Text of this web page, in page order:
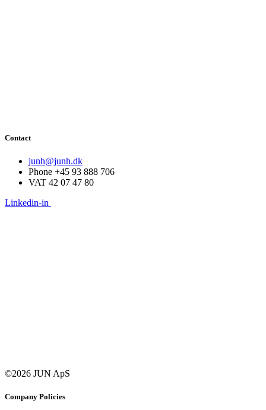
Contact
junh@junh.dk
Phone +45 93 888 706
VAT 42 07 47 80
Linkedin-in
©2026 JUN ApS
Company Policies